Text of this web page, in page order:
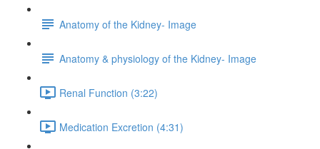
Anatomy of the Kidney- Image
Anatomy & physiology of the Kidney- Image
Renal Function (3:22)
Medication Excretion (4:31)